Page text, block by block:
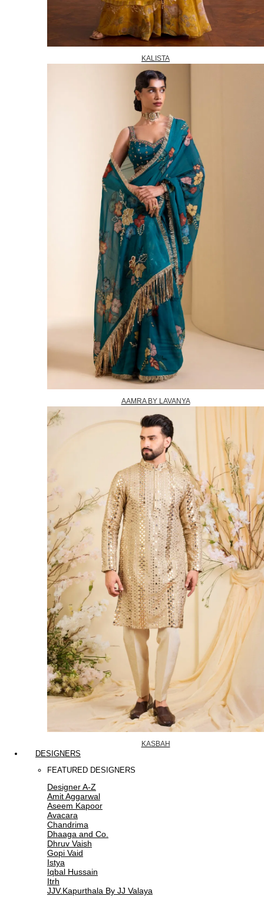
KALISTA
AAMRA BY LAVANYA
KASBAH
DESIGNERS
FEATURED DESIGNERS
Designer A-Z
Amit Aggarwal
Aseem Kapoor
Avacara
Chandrima
Dhaaga and Co.
Dhruv Vaish
Gopi Vaid
Istya
Iqbal Hussain
Itrh
JJV.Kapurthala By JJ Valaya